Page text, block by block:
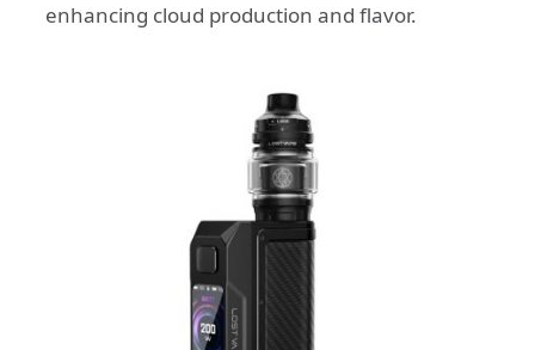
enhancing cloud production and flavor.